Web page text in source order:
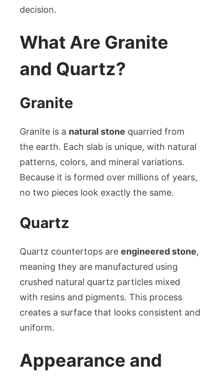
decision.
What Are Granite
and Quartz?
Granite
Granite is a natural stone quarried from
the earth. Each slab is unique, with natural
patterns, colors, and mineral variations.
Because it is formed over millions of years,
no two pieces look exactly the same.
Quartz
Quartz countertops are engineered stone,
meaning they are manufactured using
crushed natural quartz particles mixed
with resins and pigments. This process
creates a surface that looks consistent and
uniform.
Appearance and